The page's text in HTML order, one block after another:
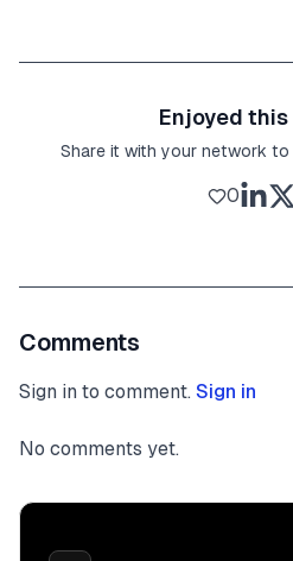
Enjoyed
Share it with your network
0
Comments
Sign in to comment. Sign in
No comments yet.